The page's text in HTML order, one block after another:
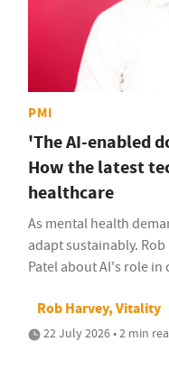
PMI
'The AI-enabled
How the latest
healthcare
As mental health
adapt sustainably.
Patel about AI's role
Rob Harvey, Vitality
22 July 2026 • 2 min